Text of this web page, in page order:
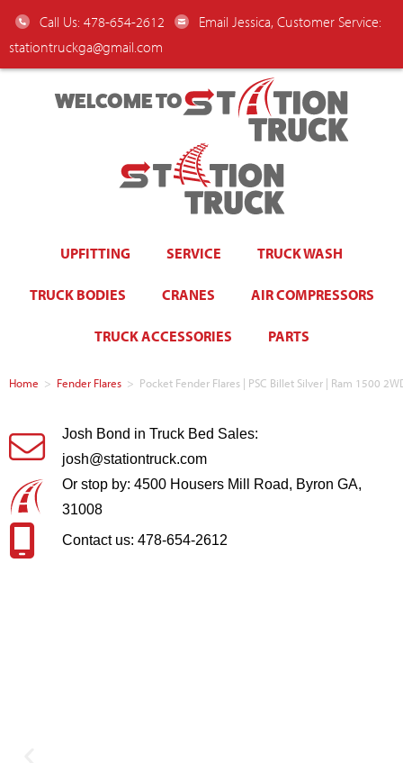
Call Us: 478-654-2612
Email Jessica, Customer Service:
stationtruckga@gmail.com
WELCOME TO
UPFITTING SERVICE TRUCK WASH
TRUCK BODIES CRANES AIR COMPRESSORS
TRUCK ACCESSORIES PARTS
Home > Fender Flares > Pocket Fender Flares | PSC Billet Silver | Ram 1500
Josh Bond in Truck Bed Sales:
josh@stationtruck.com
Or stop by: 4500 Housers Mill Road, Byron GA,
31008
Contact us: 478-654-2612